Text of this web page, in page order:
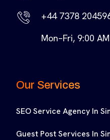
+44 7378
Mon–Fri, 9:00
Our Services
SEO Service Agency In
Guest Post Services In